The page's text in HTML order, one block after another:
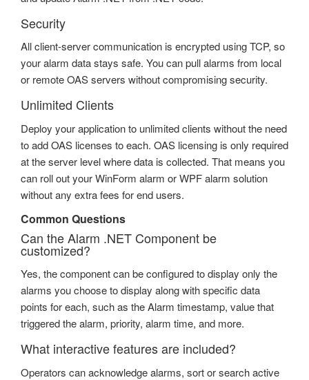
Security
All client-server communication is encrypted using TCP, so
your alarm data stays safe. You can pull alarms from local
or remote OAS servers without compromising security.
Unlimited Clients
Deploy your application to unlimited clients without the need
to add OAS licenses to each. OAS licensing is only required
at the server level where data is collected. That means you
can roll out your WinForm alarm or WPF alarm solution
without any extra fees for end users.
Common Questions
Can the Alarm .NET Component be
customized?
Yes, the component can be configured to display only the
alarms you choose to display along with specific data
points for each, such as the Alarm timestamp, value that
triggered the alarm, priority, alarm time, and more.
What interactive features are included?
Operators can acknowledge alarms, sort or search active